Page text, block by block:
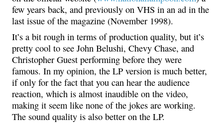
few years back, and previously on VHS in an ad in the
last issue of the magazine (November 1998).
It’s a bit rough in terms of production quality, but it’s
pretty cool to see John Belushi, Chevy Chase, and
Christopher Guest performing before they were
famous. In my opinion, the LP version is much better,
if only for the fact that you can hear the audience
reaction, which is almost inaudible on the video,
making it seem like none of the jokes are working.
The sound quality is also better on the LP.